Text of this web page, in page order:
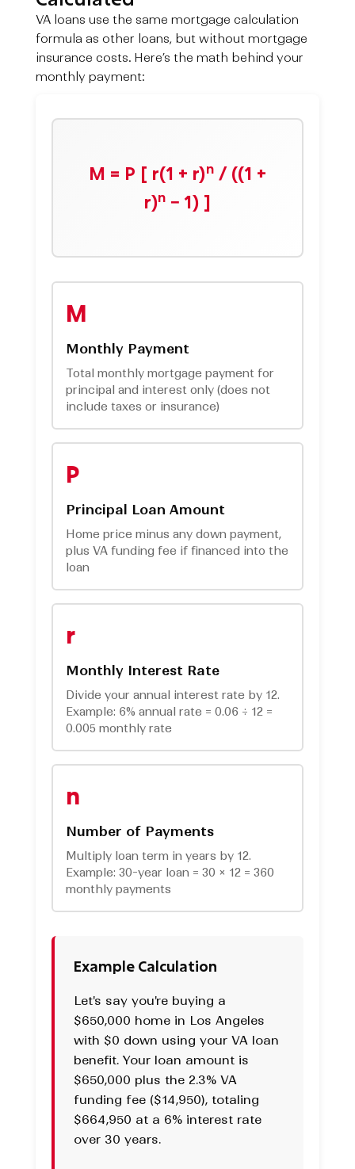
VA loans use the same mortgage calculation
formula as other loans, but without mortgage
insurance costs. Here’s the math behind your
monthly payment:
M = P [ r(1 + r)n / ((1 +
r)n − 1) ]
M
Monthly Payment
Total monthly mortgage payment for
principal and interest only (does not
include taxes or insurance)
P
Principal Loan Amount
Home price minus any down payment,
plus VA funding fee if financed into the
loan
r
Monthly Interest Rate
Divide your annual interest rate by 12.
Example: 6% annual rate = 0.06 ÷ 12 =
0.005 monthly rate
n
Number of Payments
Multiply loan term in years by 12.
Example: 30-year loan = 30 × 12 = 360
monthly payments
Example Calculation
Let's say you're buying a
$650,000 home in Los Angeles
with $0 down using your VA loan
benefit. Your loan amount is
$650,000 plus the 2.3% VA
funding fee ($14,950), totaling
$664,950 at a 6% interest rate
over 30 years.